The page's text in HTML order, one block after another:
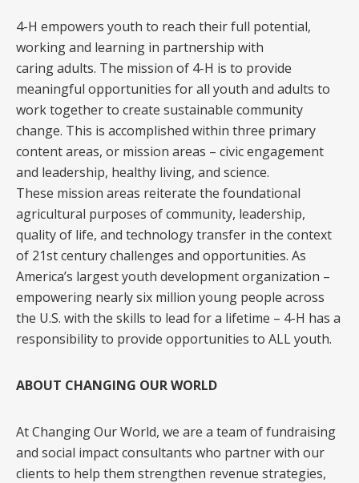
4-H empowers youth to reach their full potential,
working and learning in partnership with
caring adults. The mission of 4-H is to provide
meaningful opportunities for all youth and adults to
work together to create sustainable community
change. This is accomplished within three primary
content areas, or mission areas – civic engagement
and leadership, healthy living, and science.
These mission areas reiterate the foundational
agricultural purposes of community, leadership,
quality of life, and technology transfer in the context
of 21st century challenges and opportunities. As
America’s largest youth development organization –
empowering nearly six million young people across
the U.S. with the skills to lead for a lifetime – 4-H has a
responsibility to provide opportunities to ALL youth.
ABOUT CHANGING OUR WORLD
At Changing Our World, we are a team of fundraising
and social impact consultants who partner with our
clients to help them strengthen revenue strategies,